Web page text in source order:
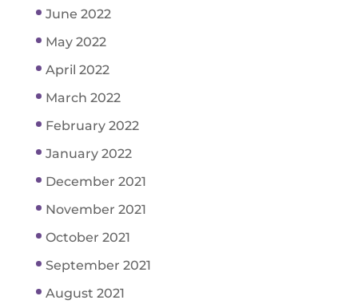
June 2022
May 2022
April 2022
March 2022
February 2022
January 2022
December 2021
November 2021
October 2021
September 2021
August 2021